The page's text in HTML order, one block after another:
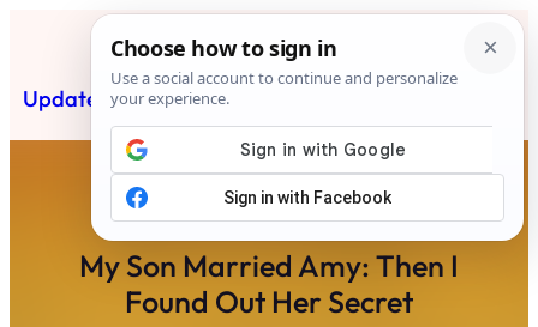
content
Updated News Post
My Son Married Amy: Then I
Found Out Her Secret